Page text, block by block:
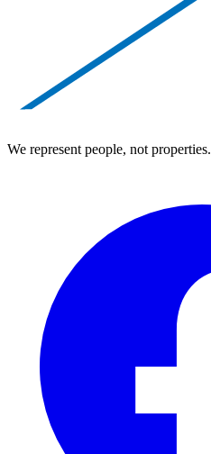
We represent people, not properties.